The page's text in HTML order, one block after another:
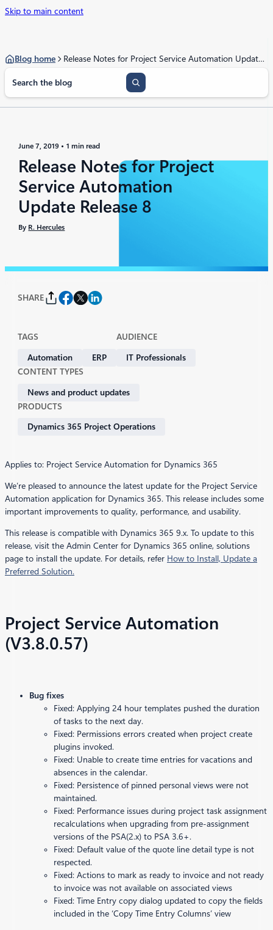
Skip to main content
Blog home
Release Notes for Project Service Automation Update Release 8
a
June 7, 2019 1 min read
Release Notes for Project
Service Automation
Update Release 8
By R. Hercules
SHARE
TAGS
Automation ERP
AUDIENCE
IT Professionals
CONTENT TYPES
News and product updates
PRODUCTS
Dynamics 365 Project Operations
Applies to: Project Service Automation for Dynamics 365
We’re pleased to announce the latest update for the Project Service
Automation application for Dynamics 365. This release includes some
important improvements to quality, performance, and usability.
This release is compatible with Dynamics 365 9.x. To update to this
release, visit the Admin Center for Dynamics 365 online, solutions
page to install the update. For details, refer How to Install, Update a
Preferred Solution.
Project Service Automation
(V3.8.0.57)
Bug fixes
Fixed: Applying 24 hour templates pushed the duration
of tasks to the next day.
Fixed: Permissions errors created when project create
plugins invoked.
Fixed: Unable to create time entries for vacations and
absences in the calendar.
Fixed: Persistence of pinned personal views were not
maintained.
Fixed: Performance issues during project task assignment
recalculations when upgrading from pre-assignment
versions of the PSA(2.x) to PSA 3.6+.
Fixed: Default value of the quote line detail type is not
respected.
Fixed: Actions to mark as ready to invoice and not ready
to invoice was not available on associated views
Fixed: Time Entry copy dialog updated to copy the fields
included in the ‘Copy Time Entry Columns’ view